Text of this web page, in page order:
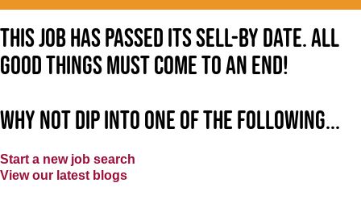
This job has passed its sell-by date. All
good things must come to an end!
Why not dip into one of the following...
Start a new job search
View our latest blogs